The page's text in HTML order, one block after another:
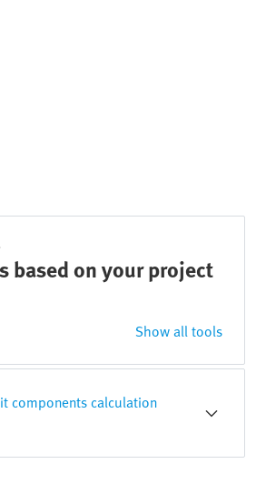
based on your project
Show all tools
components calculation